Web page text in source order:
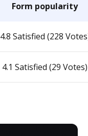
Form popularity
4.8 Satisfied (228
4.1 Satisfied (29 Votes)